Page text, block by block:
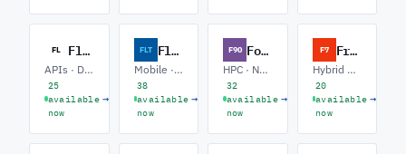
FL Flask
APIs · Data · Auth
25
available
now
→
FLT Flutter
Mobile · State Mgmt · Firebase
38
available
now
→
F90 Fortran
HPC · Numerics · Climate / Geo
32
available
now
→
F7 Framework 7
Hybrid Apps · Capacitor · UI
20
available
now
→